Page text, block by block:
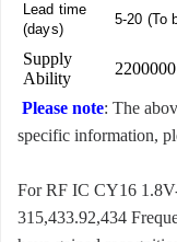
Lead time
(days)
5-20 (To
Supply
Ability
Please note: The
specific information,
For RF IC CY16
315,433.92,434